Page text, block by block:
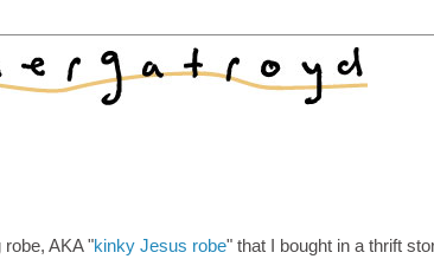
AKA "kinky Jesus robe" that I bought in a thrift